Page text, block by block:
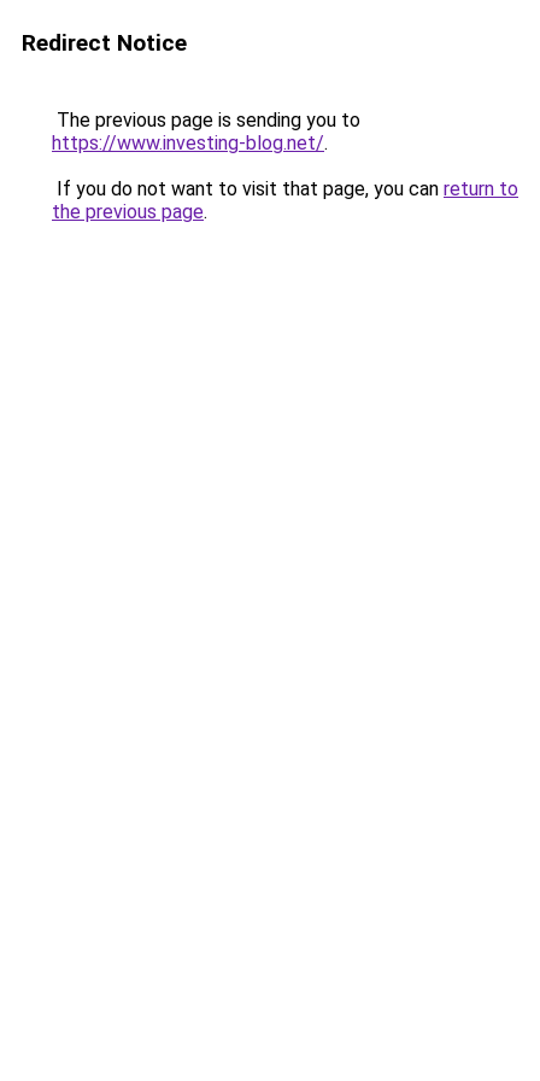
Redirect Notice
The previous page is sending you to
https://www.investing-blog.net/.
If you do not want to visit that page, you can return to
the previous page.